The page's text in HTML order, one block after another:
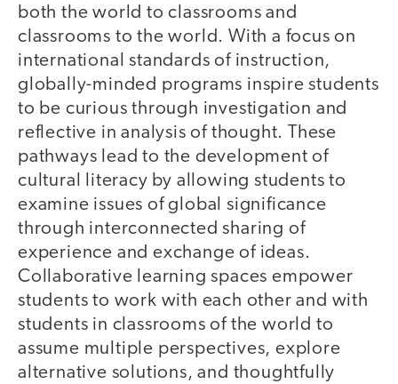
both the world to classrooms and
classrooms to the world. With a focus on
international standards of instruction,
globally-minded programs inspire students
to be curious through investigation and
reflective in analysis of thought. These
pathways lead to the development of
cultural literacy by allowing students to
examine issues of global significance
through interconnected sharing of
experience and exchange of ideas.
Collaborative learning spaces empower
students to work with each other and with
students in classrooms of the world to
assume multiple perspectives, explore
alternative solutions, and thoughtfully